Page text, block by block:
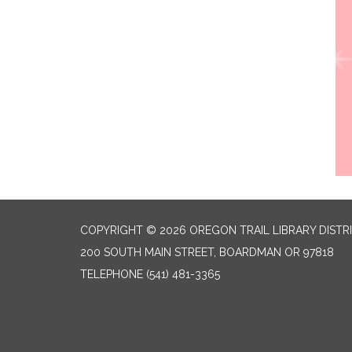
COPYRIGHT © 2026 OREGON TRAIL LIBRARY
200 SOUTH MAIN STREET, BOARDMAN OR 97818
TELEPHONE (541) 481-3365